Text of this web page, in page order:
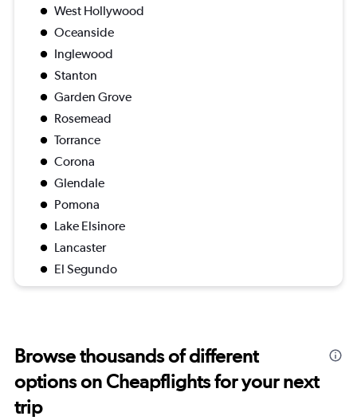
West Hollywood
Oceanside
Inglewood
Stanton
Garden Grove
Rosemead
Torrance
Corona
Glendale
Pomona
Lake Elsinore
Lancaster
El Segundo
Browse thousands of different
options on Cheapflights for your next
trip